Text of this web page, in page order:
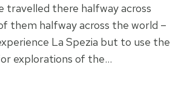
travelled there halfway across
them halfway across the world –
La Spezia but to use the
explorations of the…